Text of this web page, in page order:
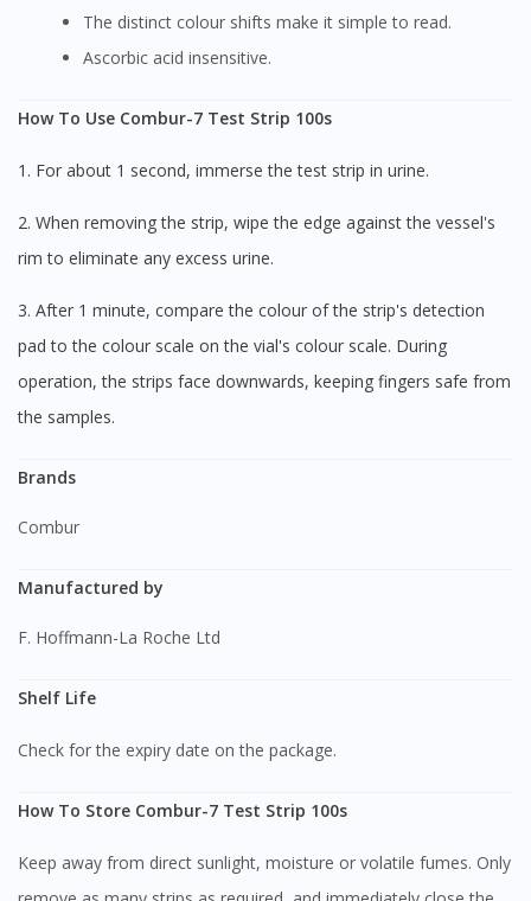
The distinct colour shifts make it simple to read.
Ascorbic acid insensitive.
How To Use Combur-7 Test Strip 100s
1. For about 1 second, immerse the test strip in urine.
2. When removing the strip, wipe the edge against the vessel's
rim to eliminate any excess urine.
3. After 1 minute, compare the colour of the strip's detection
pad to the colour scale on the vial's colour scale. During
operation, the strips face downwards, keeping fingers safe from
the samples.
Brands
Combur
Manufactured by
F. Hoffmann-La Roche Ltd
Shelf Life
Check for the expiry date on the package.
How To Store Combur-7 Test Strip 100s
Keep away from direct sunlight, moisture or volatile fumes. Only